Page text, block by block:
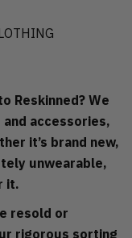
Reskinned? We
accessories,
it’s brand new,
unwearable,
it.
resold or
rigorous sorting